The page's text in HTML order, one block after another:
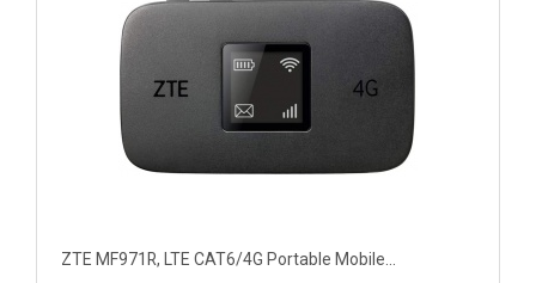
ZTE MF971R, LTE CAT6/4G Portable Mobile...